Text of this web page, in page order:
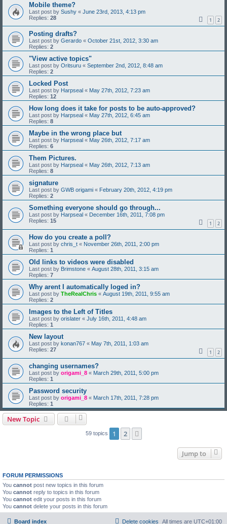
Mobile theme?
Last post by Sushy « June 23rd, 2013, 4:13 pm
Replies: 28 1 2
Posting drafts?
Last post by Gerardo « October 21st, 2012, 3:30 am
Replies: 2
"View active topics"
Last post by Oritsuru « September 2nd, 2012, 8:48 am
Replies: 2
Locked Post
Last post by Harpseal « May 27th, 2012, 7:23 am
Replies: 12
How long does it take for posts to be auto-approved?
Last post by Harpseal « May 27th, 2012, 6:45 am
Replies: 8
Maybe in the wrong place but
Last post by Harpseal « May 26th, 2012, 7:17 am
Replies: 6
Them Pictures.
Last post by Harpseal « May 26th, 2012, 7:13 am
Replies: 8
signature
Last post by GWB origami « February 20th, 2012, 4:19 pm
Replies: 2
Something everyone should go through...
Last post by Harpseal « December 16th, 2011, 7:08 pm
Replies: 15 1 2
How do you create a poll?
Last post by chris_t « November 26th, 2011, 2:00 pm
Replies: 1
Old links to videos were disabled
Last post by Brimstone « August 28th, 2011, 3:15 am
Replies: 7
Why arent I automatically loged in?
Last post by TheRealChris « August 19th, 2011, 9:55 am
Replies: 2
Images to the Left of Titles
Last post by orislater « July 16th, 2011, 4:48 am
Replies: 1
New layout
Last post by konan767 « May 7th, 2011, 1:03 am
Replies: 27 1 2
changing usernames?
Last post by origami_8 « March 29th, 2011, 5:00 pm
Replies: 1
Password security
Last post by origami_8 « March 17th, 2011, 7:28 pm
Replies: 1
New Topic
59 topics 1 2
Jump to
FORUM PERMISSIONS
You cannot post new topics in this forum
You cannot reply to topics in this forum
You cannot edit your posts in this forum
You cannot delete your posts in this forum
Board index All times are UTC+01:00
Delete cookies